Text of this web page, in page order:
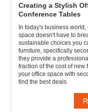
Creating a Stylish
Conference Tables
In today's business
space doesn't have to
sustainable choices you
furniture, specifically
they provide a
fraction of the cost of new
your office space with
find the best deals